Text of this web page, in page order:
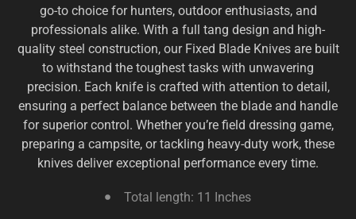
go-to choice for hunters, outdoor enthusiasts, and
professionals alike. With a full tang design and high-
quality steel construction, our Fixed Blade Knives are built
to withstand the toughest tasks with unwavering
precision. Each knife is crafted with attention to detail,
ensuring a perfect balance between the blade and handle
for superior control. Whether you’re field dressing game,
preparing a campsite, or tackling heavy-duty work, these
knives deliver exceptional performance every time.
Total length: 11 Inches